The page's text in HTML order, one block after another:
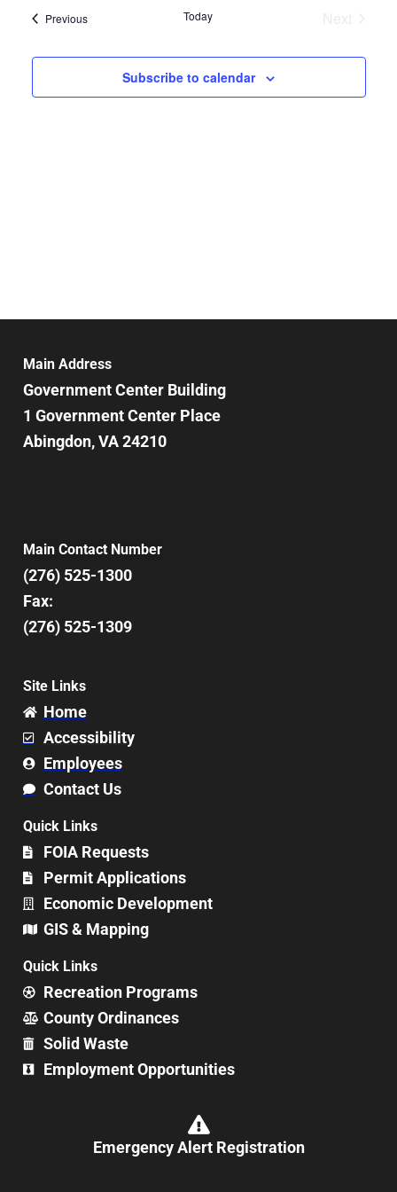
PreviousEvents Today
Subscribe to calendar
Main Address
Government Center Building
1 Government Center Place
Abingdon, VA 24210
Main Contact Number
(276) 525-1300
Fax:
(276) 525-1309
Site Links
Home
Accessibility
Employees
Contact Us
Quick Links
FOIA Requests
Permit Applications
Economic Development
GIS & Mapping
Quick Links
Recreation Programs
County Ordinances
Solid Waste
Employment Opportunities
Emergency Alert Registration